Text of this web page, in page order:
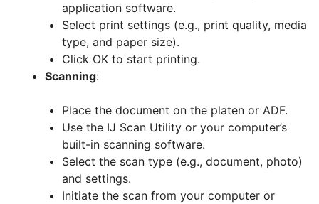
application software.
Select print settings (e.g., print quality, media
type, and paper size).
Click OK to start printing.
Scanning:
Place the document on the platen or ADF.
Use the IJ Scan Utility or your computer’s
built-in scanning software.
Select the scan type (e.g., document, photo)
and settings.
Initiate the scan from your computer or